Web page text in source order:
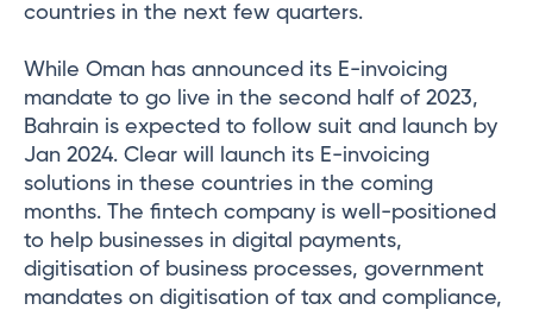
countries in the next few quarters.
While Oman has announced its E-invoicing
mandate to go live in the second half of 2023,
Bahrain is expected to follow suit and launch by
Jan 2024. Clear will launch its E-invoicing
solutions in these countries in the coming
months. The fintech company is well-positioned
to help businesses in digital payments,
digitisation of business processes, government
mandates on digitisation of tax and compliance,